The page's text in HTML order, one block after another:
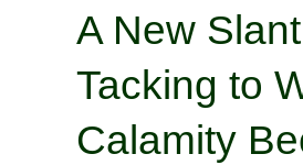
A New
Tacking to
Calamity